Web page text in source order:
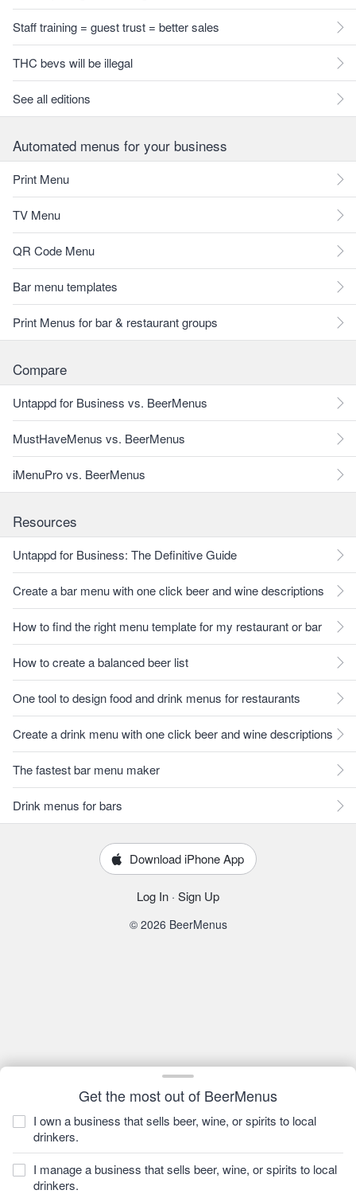
Get the most out of BeerMenus
I own a business that sells beer, wine, or spirits to local
drinkers.
I manage a business that sells beer, wine, or spirits to local
drinkers.
Staff training = guest trust = better sales
THC bevs will be illegal
See all editions
Automated menus for your business
Print Menu
TV Menu
QR Code Menu
Bar menu templates
Print Menus for bar & restaurant groups
Compare
Untappd for Business vs. BeerMenus
MustHaveMenus vs. BeerMenus
iMenuPro vs. BeerMenus
Resources
Untappd for Business: The Definitive Guide
Create a bar menu with one click beer and wine descriptions
How to find the right menu template for my restaurant or bar
How to create a balanced beer list
One tool to design food and drink menus for restaurants
Create a drink menu with one click beer and wine descriptions
The fastest bar menu maker
Drink menus for bars
Download iPhone App
Log In · Sign Up
© 2026 BeerMenus